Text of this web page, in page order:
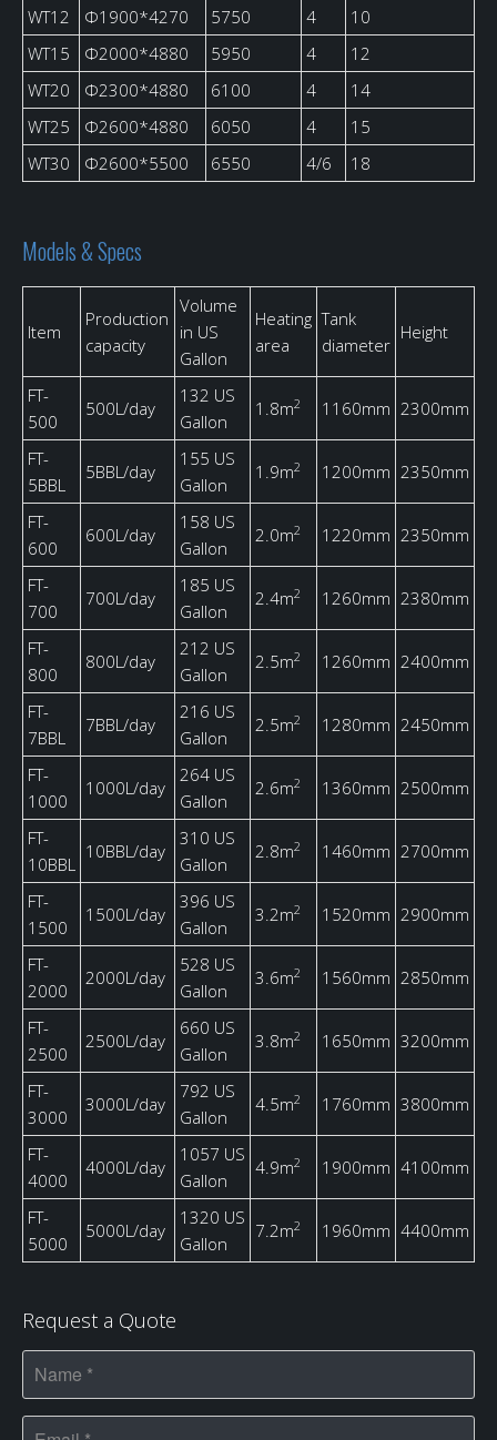
WT12 Φ1900*4270 5750 4
10
WT15
Φ2000*4880 5950 4
12
WT20
Φ2300*4880 6100 4
14
WT25
Φ2600*4880 6050 4
15
WT30
Φ2600*5500 6550 4/6 18
Models & Specs
Item
Production
capacity
Volume
in US
Gallon
Heating
area
Tank
diameter
Height
FT-
500
500L/day
132 US
Gallon
1.8m2 1160mm 2300mm
FT-
5BBL
5BBL/day
155 US
Gallon
1.9m2 1200mm 2350mm
FT-
600
600L/day
158 US
Gallon
2.0m2 1220mm 2350mm
FT-
700
700L/day
185 US
Gallon
2.4m2 1260mm 2380mm
FT-
800
800L/day
212 US
Gallon
2.5m2 1260mm 2400mm
FT-
7BBL
7BBL/day
216 US
Gallon
2.5m2 1280mm 2450mm
FT-
1000
1000L/day
264 US
Gallon
2.6m2 1360mm 2500mm
FT-
10BBL
10BBL/day
310 US
Gallon
2.8m2 1460mm 2700mm
FT-
1500
1500L/day
396 US
Gallon
3.2m2 1520mm 2900mm
FT-
2000
2000L/day
528 US
Gallon
3.6m2 1560mm 2850mm
FT-
2500
2500L/day
660 US
Gallon
3.8m2 1650mm 3200mm
FT-
3000
3000L/day
792 US
Gallon
4.5m2 1760mm 3800mm
FT-
4000
4000L/day
1057 US
Gallon
4.9m2 1900mm 4100mm
FT-
5000
5000L/day
1320 US
Gallon
7.2m2 1960mm 4400mm
Request a Quote